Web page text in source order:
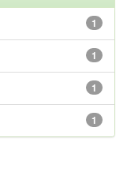
1
1
1
1